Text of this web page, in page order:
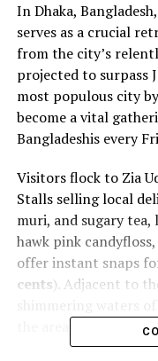
In Dhaka,
serves as a crucial
from the city’s
projected to surpass
most populous city
become a vital
Bangladeshis every
Visitors flock to Zia
Stalls selling local
muri, and sugary tea,
hawk pink
offer instant snaps
cents). Adjacent to